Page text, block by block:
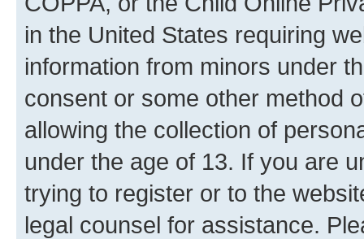
in the United States requiring
information from minors under
consent or some other method
allowing the collection of
under the age of 13. If you are
trying to register or to the
legal counsel for assistance.